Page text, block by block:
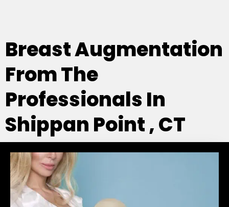
Breast Augmentation
From The
Professionals In
Shippan Point , CT